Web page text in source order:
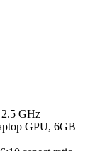
GHz
GPU, 6GB